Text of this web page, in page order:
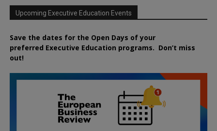
Upcoming Executive Education Events
Save the dates for the Open Days of your
preferred Executive Education programs. Don’t miss
out!